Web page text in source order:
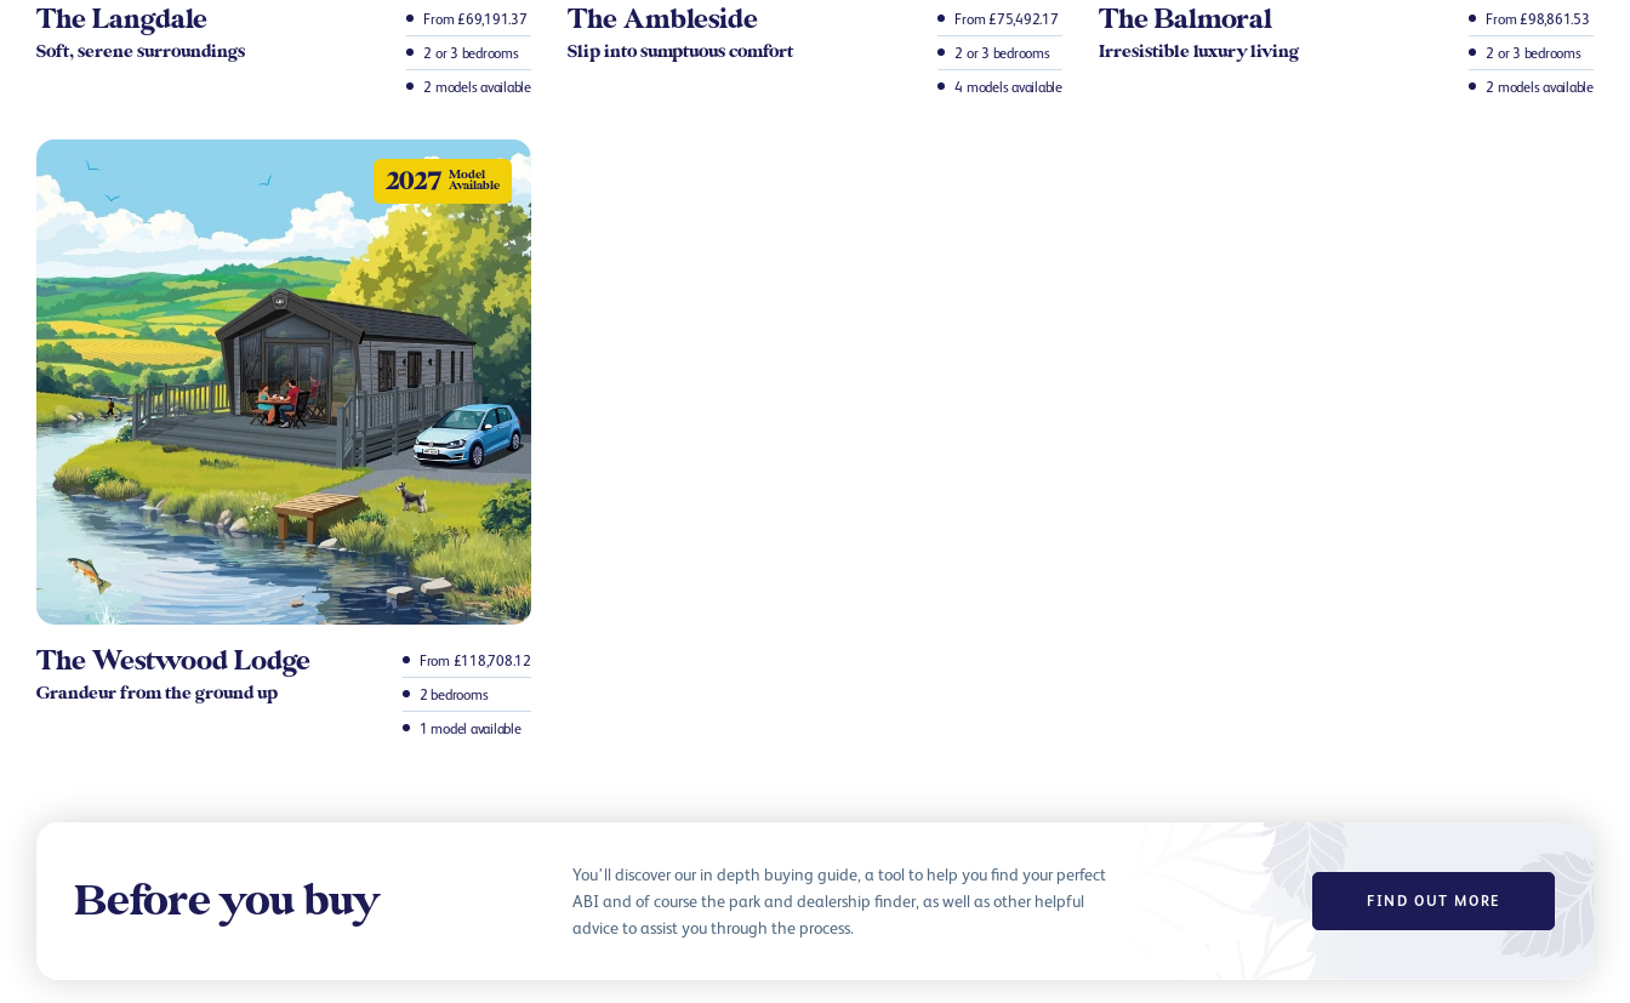
The Langdale
Soft, serene surroundings
From £69,191.37
2 or 3 bedrooms
2 models available
The Ambleside
Slip into sumptuous comfort
From £75,492.17
2 or 3 bedrooms
4 models available
The Balmoral
Irresistible luxury living
From £98,861.53
2 or 3 bedrooms
2 models available
2027 Model
Available
The Westwood Lodge
Grandeur from the ground up
From £118,708.12
2 bedrooms
1 model available
Before you buy
You’ll discover our in depth buying guide, a tool to help you find your perfect
ABI and of course the park and dealership finder, as well as other helpful
advice to assist you through the process.
FIND OUT MORE